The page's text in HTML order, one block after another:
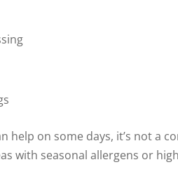
help on some days, it’s not a
with seasonal allergens or